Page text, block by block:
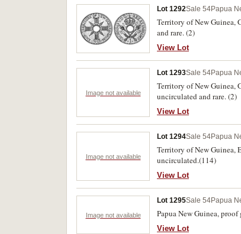
Lot 1292Sale 54Papua
Territory of New Guinea,
and rare. (2)
View Lot
Image not available
Lot 1293Sale 54Papua
Territory of New Guinea,
uncirculated and rare. (2)
View Lot
Image not available
Lot 1294Sale 54Papua
Territory of New Guinea,
uncirculated.(114)
View Lot
Image not available
Lot 1295Sale 54Papua
Papua New Guinea,
View Lot